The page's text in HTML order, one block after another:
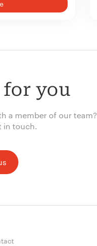
for you
a member of our team?
in touch.